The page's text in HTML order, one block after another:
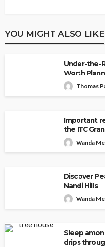
YOU MIGHT ALSO LIKE
Under-the-
Worth
Thomas
Important
the ITC
Wanda
Discover
Nandi Hills
Wanda
Sleep
drips